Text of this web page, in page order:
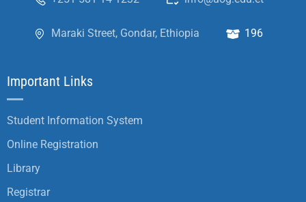
Maraki Street, Gondar, Ethiopia 196
Important Links
Student Information System
Online Registration
Library
Registrar